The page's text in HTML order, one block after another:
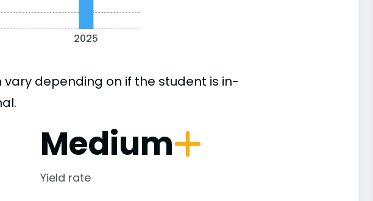
2025
depending on if the student is in-
Medium
Yield rate